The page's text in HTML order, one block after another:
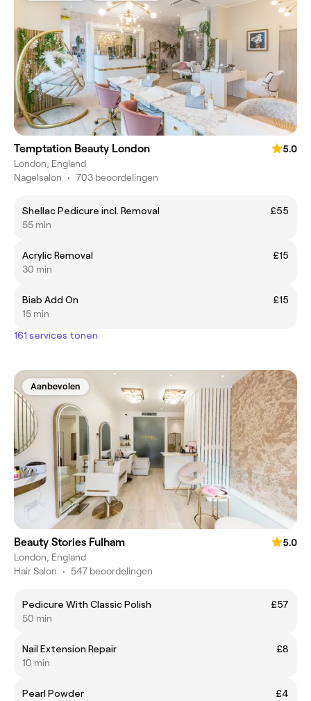
Temptation Beauty London
5.0
London, England
Nagelsalon • 703 beoordelingen
Shellac Pedicure incl. Removal
£55
55 min
Acrylic Removal
£15
30 min
Biab Add On
£15
15 min
161 services tonen
Aanbevolen
Beauty Stories Fulham
5.0
London, England
Hair Salon • 547 beoordelingen
Pedicure With Classic Polish
£57
50 min
Nail Extension Repair
£8
10 min
Pearl Powder
£4